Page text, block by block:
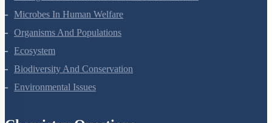
Strategies For Enhancement In Food Production
Microbes In Human Welfare
Organisms And Populations
Ecosystem
Biodiversity And Conservation